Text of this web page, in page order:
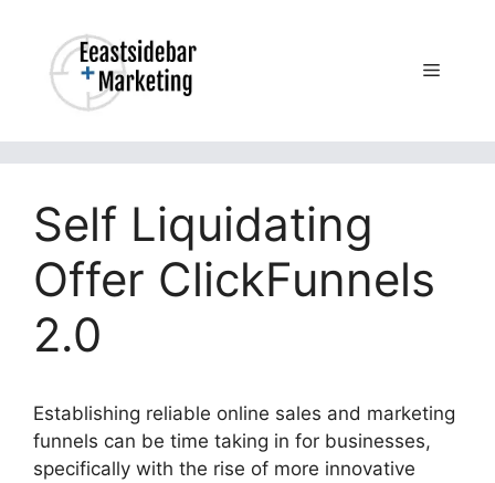
content
Menu
Self Liquidating
Offer ClickFunnels
2.0
Establishing reliable online sales and marketing
funnels can be time taking in for businesses,
specifically with the rise of more innovative